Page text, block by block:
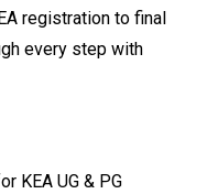
registration to final
every step with
KEA UG & PG